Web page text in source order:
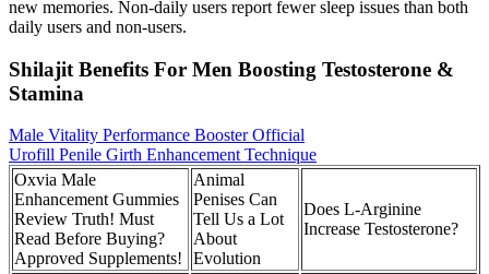
new memories. Non-daily users report fewer sleep issues than both
daily users and non-users.
Shilajit Benefits For Men Boosting Testosterone &
Stamina
Male Vitality Performance Booster Official
Urofill Penile Girth Enhancement Technique
Oxvia Male
Enhancement Gummies
Review Truth! Must
Read Before Buying?
Approved Supplements!
Animal
Penises Can
Tell Us a Lot
About
Evolution
Does L-Arginine
Increase Testosterone?